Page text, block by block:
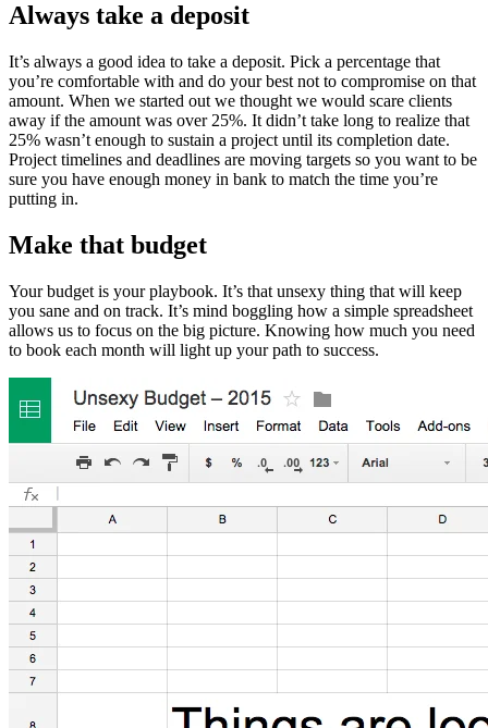
Always take a deposit
It’s always a good idea to take a deposit. Pick a percentage that
you’re comfortable with and do your best not to compromise on that
amount. When we started out we thought we would scare clients
away if the amount was over 25%. It didn’t take long to realize that
25% wasn’t enough to sustain a project until its completion date.
Project timelines and deadlines are moving targets so you want to be
sure you have enough money in bank to match the time you’re
putting in.
Make that budget
Your budget is your playbook. It’s that unsexy thing that will keep
you sane and on track. It’s mind boggling how a simple spreadsheet
allows us to focus on the big picture. Knowing how much you need
to book each month will light up your path to success.